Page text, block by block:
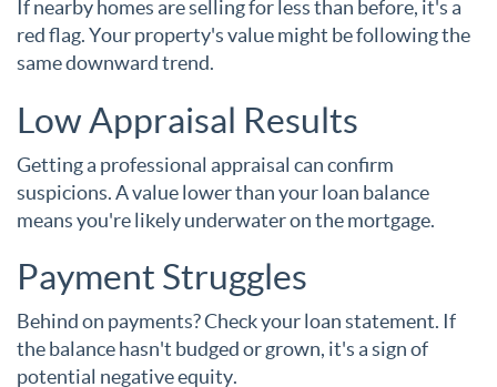
If nearby homes are selling for less than before, it's a
red flag. Your property's value might be following the
same downward trend.
Low Appraisal Results
Getting a professional appraisal can confirm
suspicions. A value lower than your loan balance
means you're likely underwater on the mortgage.
Payment Struggles
Behind on payments? Check your loan statement. If
the balance hasn't budged or grown, it's a sign of
potential negative equity.